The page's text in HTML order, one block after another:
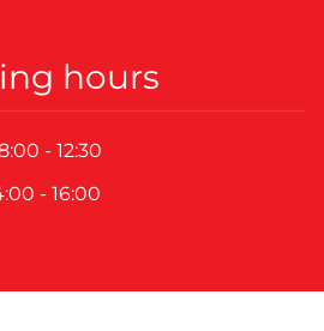
hours
- 12:30
- 16:00